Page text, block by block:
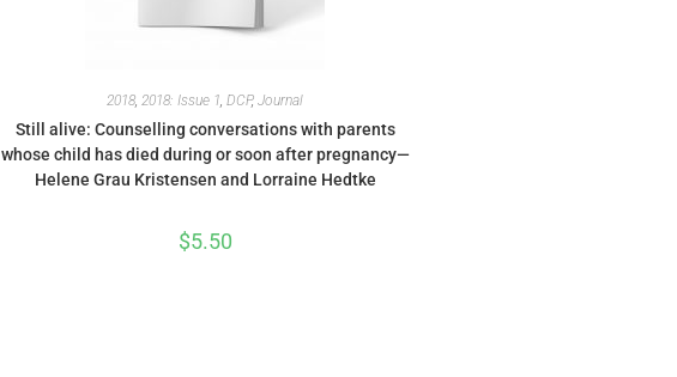
2018 2018: Issue 1 DCP, Journal
Still alive: Counselling conversations with parents
whose child has died during or soon after pregnancy—
Helene Grau Kristensen and Lorraine Hedtke
$5.50